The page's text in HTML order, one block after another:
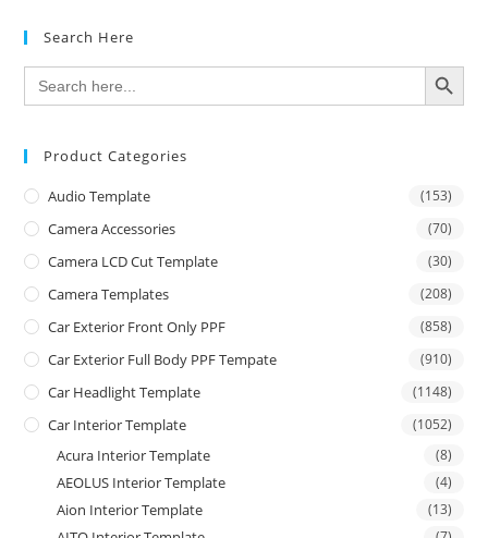
Search Here
Search
for:
SEARCH BUTTON
Product Categories
Audio Template (153)
Camera Accessories (70)
Camera LCD Cut Template (30)
Camera Templates (208)
Car Exterior Front Only PPF (858)
Car Exterior Full Body PPF Tempate (910)
Car Headlight Template (1148)
Car Interior Template (1052)
Acura Interior Template (8)
AEOLUS Interior Template (4)
Aion Interior Template (13)